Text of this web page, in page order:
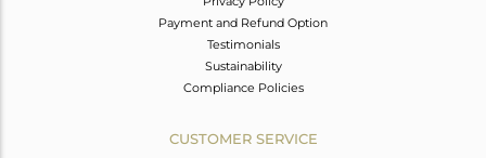
Payment and Refund Option
Testimonials
Sustainability
Compliance Policies
CUSTOMER SERVICE